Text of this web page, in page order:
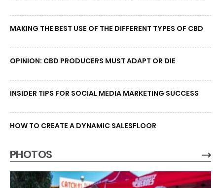
MAKING THE BEST USE OF THE DIFFERENT TYPES OF CBD
OPINION: CBD PRODUCERS MUST ADAPT OR DIE
INSIDER TIPS FOR SOCIAL MEDIA MARKETING SUCCESS
HOW TO CREATE A DYNAMIC SALESFLOOR
PHOTOS